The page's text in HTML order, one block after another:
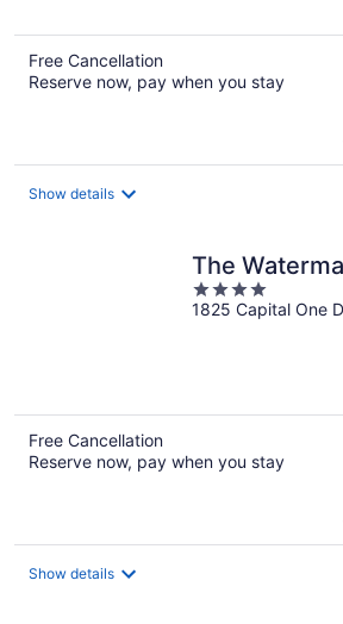
Free Cancellation
Reserve now, pay when you stay
Show details
The
4
out
1825 Capital One
Free Cancellation
Reserve now, pay when you stay
Show details